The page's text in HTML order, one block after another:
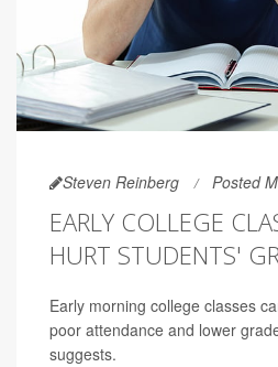
Steven Reinberg Posted
EARLY COLLEGE
HURT STUDENTS'
Early morning college classes
poor attendance and lower
suggests.